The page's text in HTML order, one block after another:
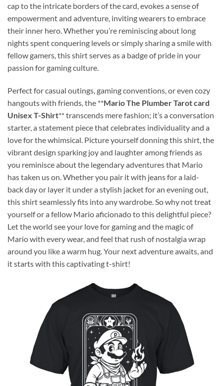
cap to the intricate borders of the card, evokes a sense of
empowerment and adventure, inviting wearers to embrace
their inner hero. Whether you’re reminiscing about long
nights spent conquering levels or simply sharing a smile with
fellow gamers, this shirt serves as a badge of pride in your
passion for gaming culture.
Perfect for casual outings, gaming conventions, or even cozy
hangouts with friends, the **Mario The Plumber Tarot card
Unisex T-Shirt** transcends mere fashion; it’s a conversation
starter, a statement piece that celebrates individuality and a
love for the whimsical. Picture yourself donning this shirt, the
vibrant design sparking joy and laughter among friends as
you reminisce about the legendary adventures that Mario
has taken us on. Whether you pair it with jeans for a laid-
back day or layer it under a stylish jacket for an evening out,
this shirt seamlessly fits into any wardrobe. So why not treat
yourself or a fellow Mario aficionado to this delightful piece?
Let the world see your love for gaming and the magic of
Mario with every wear, and feel that rush of nostalgia wrap
around you like a warm hug. Your next adventure awaits, and
it starts with this captivating t-shirt!